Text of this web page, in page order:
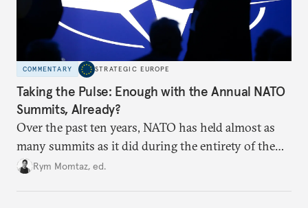
COMMENTARY STRATEGIC EUROPE
Taking the Pulse: Enough with the Annual NATO
Summits, Already?
Over the past ten years, NATO has held almost as
many summits as it did during the entirety of the
Cold War. Are they still useful, or is it time to stop
Rym Momtaz, ed.